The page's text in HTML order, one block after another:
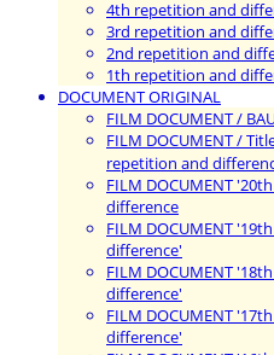
4th repetition and
3rd repetition and
2nd repetition and
1th repetition and
DOCUMENT ORIGINAL
FILM DOCUMENT /
FILM DOCUMENT /
repetition and
FILM DOCUMENT
difference
FILM DOCUMENT
difference'
FILM DOCUMENT
difference'
FILM DOCUMENT
difference'